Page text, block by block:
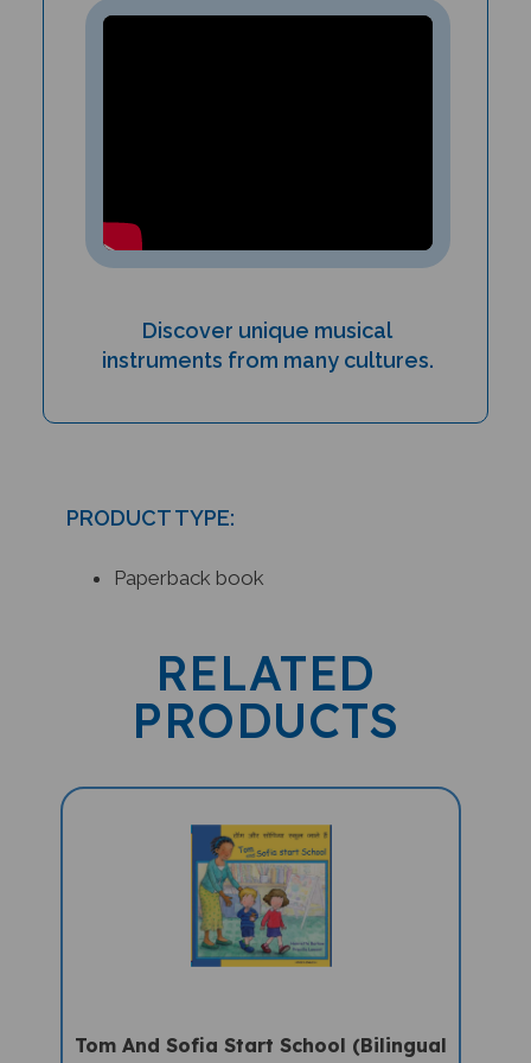
instruments from many cultures.
RELATED
PRODUCTS
Children's Book) - Hindi-English